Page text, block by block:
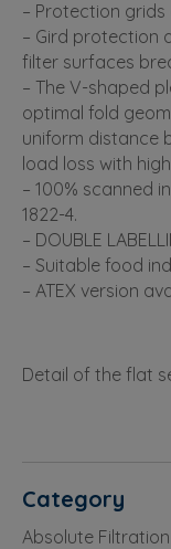
– Protection grids
– Gird protection
filter surfaces
– The V-shaped
optimal fold
uniform distance
load loss with
– 100% scanned
1822-4.
– DOUBLE
– Suitable food
– ATEX version
Detail of the flat
Category
Absolute